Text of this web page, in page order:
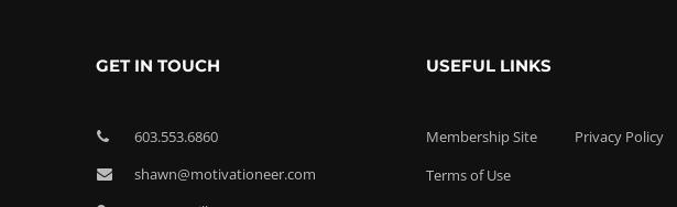
GET IN TOUCH
603.553.6860
shawn@motivationeer.com
USEFUL LINKS
Membership Site
Privacy Policy
Terms of Use